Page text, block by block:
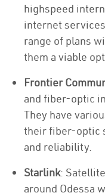
highspeed
internet
range of plans
them a viable
Frontier
and fiber-optic
They have
their fiber-optic
and reliability.
Starlink:
around Odessa